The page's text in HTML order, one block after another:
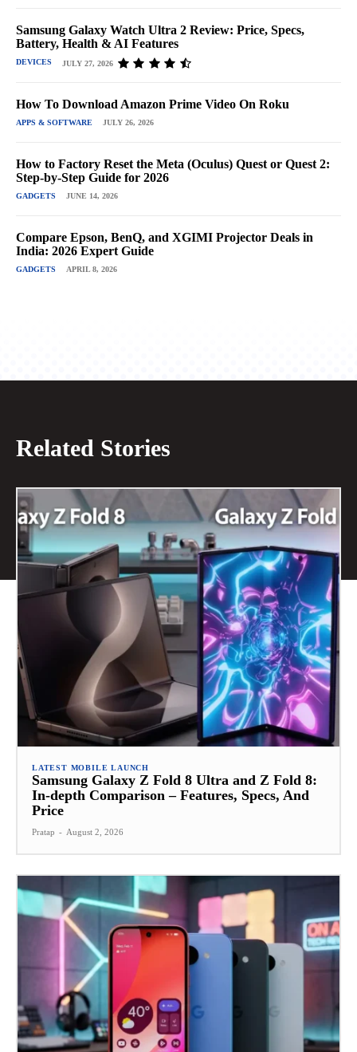
Samsung Galaxy Watch Ultra 2 Review: Price, Specs,
Battery, Health & AI Features
DEVICES JULY 27, 2026
How To Download Amazon Prime Video On Roku
APPS & SOFTWARE JULY 26, 2026
How to Factory Reset the Meta (Oculus) Quest or Quest 2:
Step-by-Step Guide for 2026
GADGETS JUNE 14, 2026
Compare Epson, BenQ, and XGIMI Projector Deals in
India: 2026 Expert Guide
GADGETS APRIL 8, 2026
Related Stories
LATEST MOBILE LAUNCH
Samsung Galaxy Z Fold 8 Ultra and Z Fold 8:
In-depth Comparison – Features, Specs, And
Price
Pratap - August 2, 2026